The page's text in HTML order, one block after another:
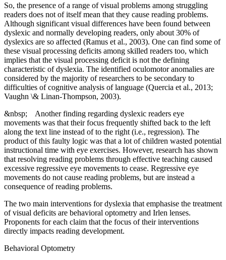
So, the presence of a range of visual problems among struggling
readers does not of itself mean that they cause reading problems.
Although significant visual differences have been found between
dyslexic and normally developing readers, only about 30% of
dyslexics are so affected (Ramus et al., 2003). One can find some of
these visual processing deficits among skilled readers too, which
implies that the visual processing deficit is not the defining
characteristic of dyslexia. The identified oculomotor anomalies are
considered by the majority of researchers to be secondary to
difficulties of cognitive analysis of language (Quercia et al., 2013;
Vaughn \& Linan-Thompson, 2003).
&nbsp; Another finding regarding dyslexic readers eye
movements was that their focus frequently shifted back to the left
along the text line instead of to the right (i.e., regression). The
product of this faulty logic was that a lot of children wasted potential
instructional time with eye exercises. However, research has shown
that resolving reading problems through effective teaching caused
excessive regressive eye movements to cease. Regressive eye
movements do not cause reading problems, but are instead a
consequence of reading problems.
The two main interventions for dyslexia that emphasise the treatment
of visual deficits are behavioral optometry and Irlen lenses.
Proponents for each claim that the focus of their interventions
directly impacts reading development.
Behavioral Optometry